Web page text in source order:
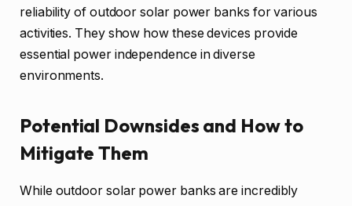
reliability of outdoor solar power banks for various
activities. They show how these devices provide
essential power independence in diverse
environments.
Potential Downsides and How to
Mitigate Them
While outdoor solar power banks are incredibly